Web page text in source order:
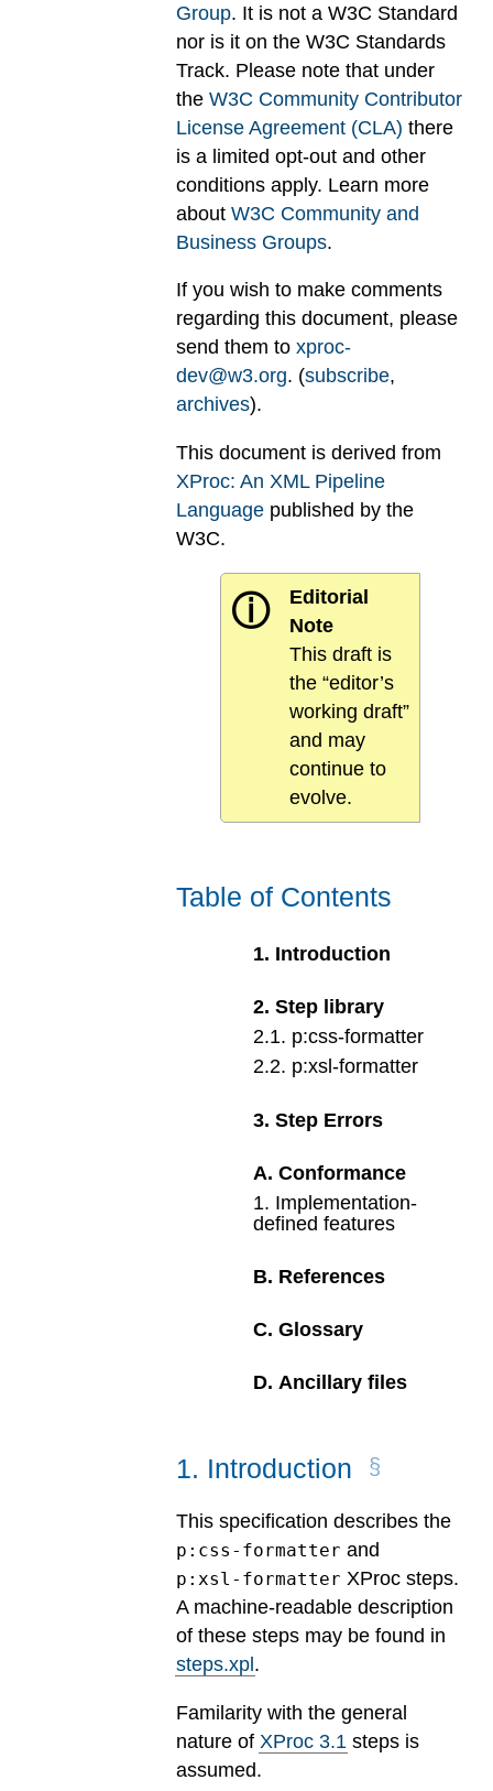
Group. It is not a W3C Standard
nor is it on the W3C Standards
Track. Please note that under
the W3C Community Contributor
License Agreement (CLA) there
is a limited opt-out and other
conditions apply. Learn more
about W3C Community and
Business Groups.
If you wish to make comments
regarding this document, please
send them to xproc-
dev@w3.org. (subscribe,
archives).
This document is derived from
XProc: An XML Pipeline
Language published by the
W3C.
ⓘ
Editorial
Note
This draft is
the “editor’s
working draft”
and may
continue to
evolve.
Table of Contents
1. Introduction
2.Step library
2.1. p:css-formatter
2.2. p:xsl-formatter
3.Step Errors
A.Conformance
1. Implementation-
defined features
B. References
C.Glossary
D.Ancillary files
1. Introduction
This specification describes the
p:css-formatter and
p:xsl-formatter XProc steps.
A machine-readable description
of these steps may be found in
steps.xpl .
Familarity with the general
nature of XProc 3.1 steps is
assumed.